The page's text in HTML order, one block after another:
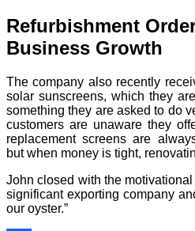
Refurbishment
Business Growth
The company also recently
solar sunscreens, which they
something they are asked to do
customers are unaware they
replacement screens are
but when money is tight,
John closed with the
significant exporting company
our oyster.”